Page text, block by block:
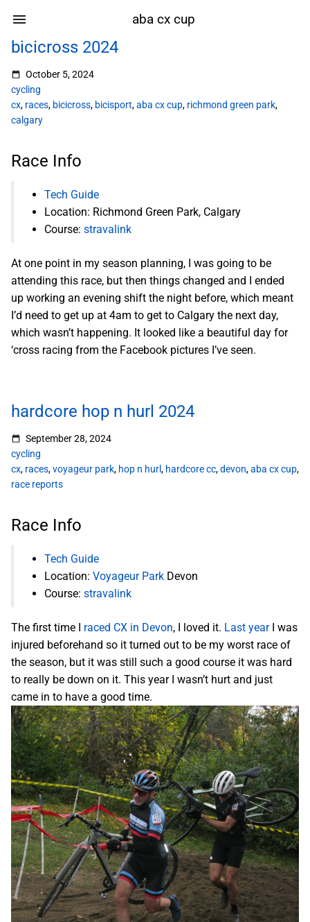
aba cx cup
bicicross 2024
October 5, 2024
cycling
cx, races, bicicross, bicisport,aba cx cup, richmond green park,
calgary
Race Info
Tech Guide
Location: Richmond Green Park, Calgary
Course: stravalink
At one point in my season planning, I was going to be
attending this race, but then things changed and I ended
up working an evening shift the night before, which meant
I’d need to get up at 4am to get to Calgary the next day,
which wasn’t happening. It looked like a beautiful day for
‘cross racing from the Facebook pictures I’ve seen.
hardcore hop n hurl 2024
September 28, 2024
cycling
cx, races,voyageur park, hop n hurl, hardcore cc,devon,aba cx cup,
race reports
Race Info
Tech Guide
Location: Voyageur Park Devon
Course: stravalink
The first time I raced CX in Devon, I loved it. Last yearI was
injured beforehand so it turned out to be my worst race of
the season, but it was still such a good course it was hard
to really be down on it. This year I wasn’t hurt and just
came in to have a good time.